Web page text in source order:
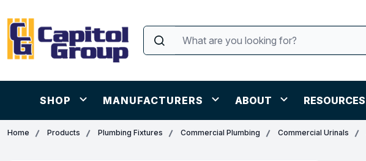
SHOP MANUFACTURERS ABOUT RESOURCES
Home Products Plumbing Fixtures Commercial Plumbing Commercial Urinals